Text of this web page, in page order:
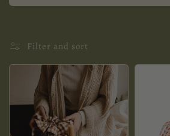
Filter and sort